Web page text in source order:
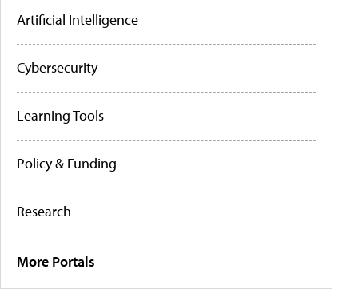
Artificial Intelligence
Cybersecurity
Learning Tools
Policy & Funding
Research
More Portals